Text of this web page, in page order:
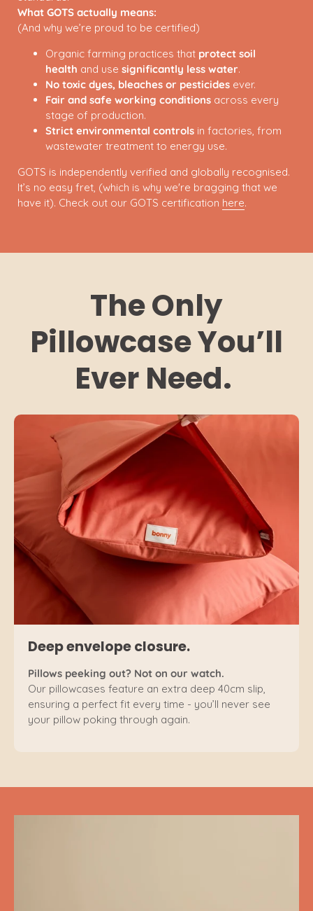
What GOTS actually means:
(And why we’re proud to be certified)
Organic farming practices that protect soil
health and use significantly less water.
No toxic dyes, bleaches or pesticides ever.
Fair and safe working conditions across every
stage of production.
Strict environmental controls in factories, from
wastewater treatment to energy use.
GOTS is independently verified and globally recognised.
It’s no easy fret, (which is why we're bragging that we
have it). Check out our GOTS certification here.
The Only
Pillowcase You’ll
Ever Need.
Deep envelope closure.
Pillows peeking out? Not on our watch.
Our pillowcases feature an extra deep 40cm slip,
ensuring a perfect fit every time - you’ll never see
your pillow poking through again.